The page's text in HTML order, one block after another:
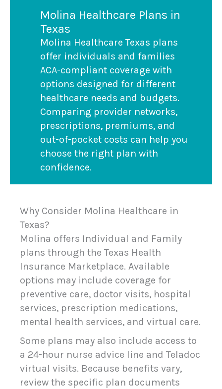
Molina Healthcare Plans in
Texas
Molina Healthcare Texas plans
offer individuals and families
ACA-compliant coverage with
options designed for different
healthcare needs and budgets.
Comparing provider networks,
prescriptions, premiums, and
out-of-pocket costs can help you
choose the right plan with
confidence.
Why Consider Molina Healthcare in
Texas?
Molina offers Individual and Family
plans through the Texas Health
Insurance Marketplace. Available
options may include coverage for
preventive care, doctor visits, hospital
services, prescription medications,
mental health services, and virtual care.
Some plans may also include access to
a 24-hour nurse advice line and Teladoc
virtual visits. Because benefits vary,
review the specific plan documents